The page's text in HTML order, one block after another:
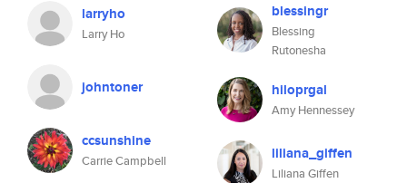
larryho
Larry Ho
johntoner
ccsunshine
Carrie Campbell
blessingr
Blessing
Rutonesha
hiloprgal
Amy Hennessey
liliana_giffen
Liliana Giffen